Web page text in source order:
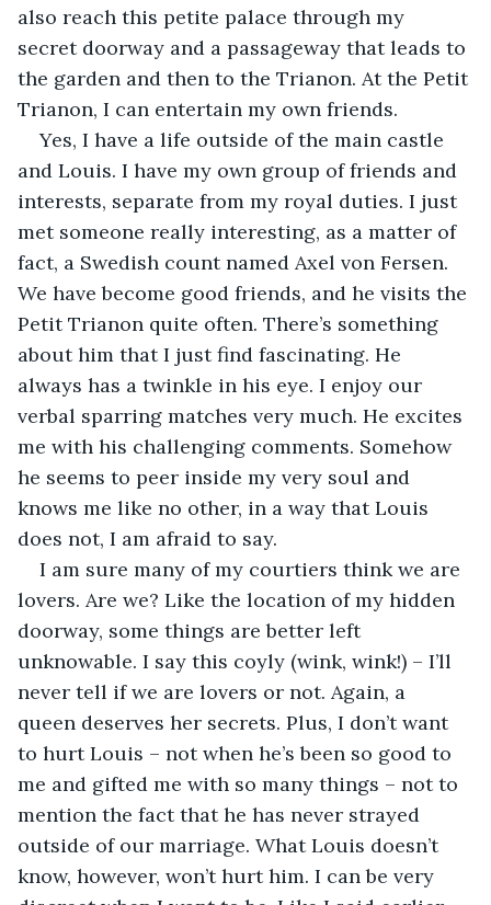
also reach this petite palace through my
secret doorway and a passageway that leads to
the garden and then to the Trianon. At the Petit
Trianon, I can entertain my own friends.
Yes, I have a life outside of the main castle
and Louis. I have my own group of friends and
interests, separate from my royal duties. I just
met someone really interesting, as a matter of
fact, a Swedish count named Axel von Fersen.
We have become good friends, and he visits the
Petit Trianon quite often. There’s something
about him that I just find fascinating. He
always has a twinkle in his eye. I enjoy our
verbal sparring matches very much. He excites
me with his challenging comments. Somehow
he seems to peer inside my very soul and
knows me like no other, in a way that Louis
does not, I am afraid to say.
I am sure many of my courtiers think we are
lovers. Are we? Like the location of my hidden
doorway, some things are better left
unknowable. I say this coyly (wink, wink!) – I’ll
never tell if we are lovers or not. Again, a
queen deserves her secrets. Plus, I don’t want
to hurt Louis – not when he’s been so good to
me and gifted me with so many things – not to
mention the fact that he has never strayed
outside of our marriage. What Louis doesn’t
know, however, won’t hurt him. I can be very